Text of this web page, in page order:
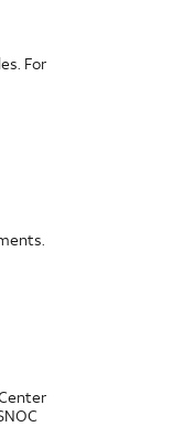
For